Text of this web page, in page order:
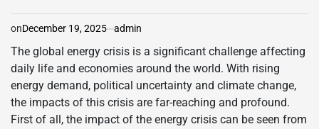
onDecember 19, 2025 admin
The global energy crisis is a significant challenge affecting
daily life and economies around the world. With rising
energy demand, political uncertainty and climate change,
the impacts of this crisis are far-reaching and profound.
First of all, the impact of the energy crisis can be seen from